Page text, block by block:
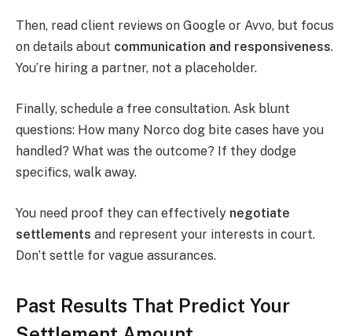
Then, read client reviews on Google or Avvo, but focus
on details about communication and responsiveness.
You’re hiring a partner, not a placeholder.
Finally, schedule a free consultation. Ask blunt
questions: How many Norco dog bite cases have you
handled? What was the outcome? If they dodge
specifics, walk away.
You need proof they can effectively negotiate
settlements and represent your interests in court.
Don’t settle for vague assurances.
Past Results That Predict Your